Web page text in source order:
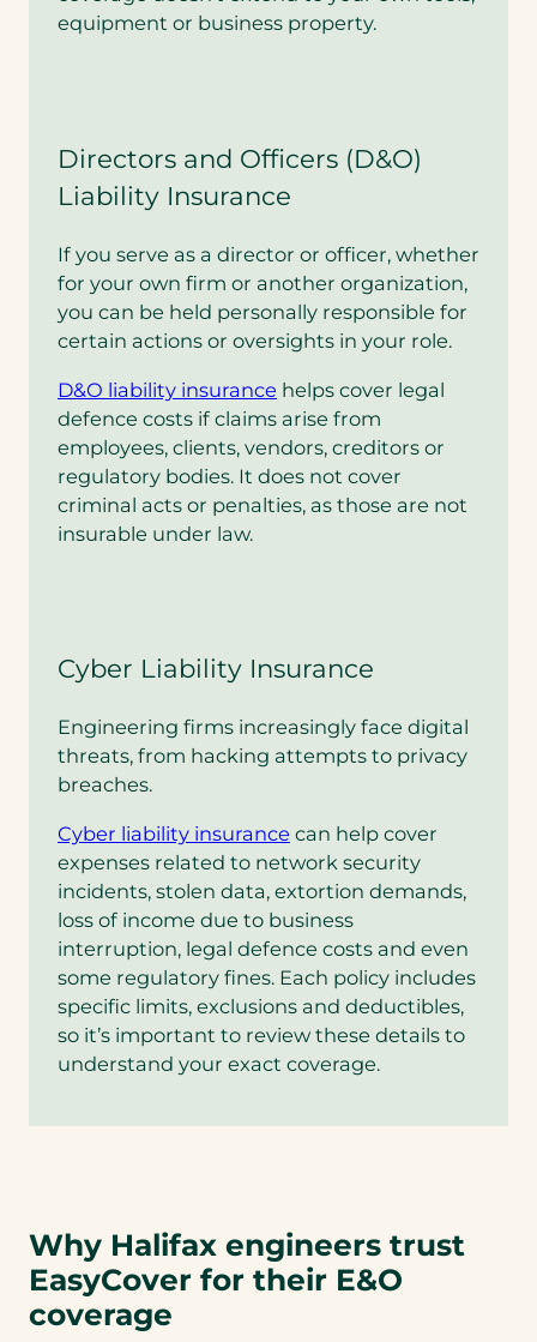
equipment or business property.
Directors and Officers (D&O)
Liability Insurance
If you serve as a director or officer, whether
for your own firm or another organization,
you can be held personally responsible for
certain actions or oversights in your role.
D&O liability insurance helps cover legal
defence costs if claims arise from
employees, clients, vendors, creditors or
regulatory bodies. It does not cover
criminal acts or penalties, as those are not
insurable under law.
Cyber Liability Insurance
Engineering firms increasingly face digital
threats, from hacking attempts to privacy
breaches.
Cyber liability insurance can help cover
expenses related to network security
incidents, stolen data, extortion demands,
loss of income due to business
interruption, legal defence costs and even
some regulatory fines. Each policy includes
specific limits, exclusions and deductibles,
so it’s important to review these details to
understand your exact coverage.
Why Halifax engineers trust
EasyCover for their E&O
coverage